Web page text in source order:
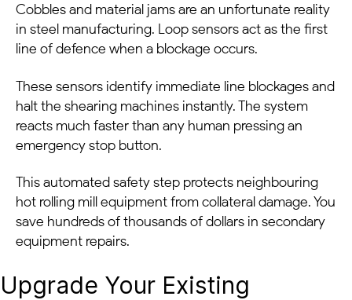
Cobbles and material jams are an unfortunate reality
in steel manufacturing. Loop sensors act as the first
line of defence when a blockage occurs.
These sensors identify immediate line blockages and
halt the shearing machines instantly. The system
reacts much faster than any human pressing an
emergency stop button.
This automated safety step protects neighbouring
hot rolling mill equipment from collateral damage. You
save hundreds of thousands of dollars in secondary
equipment repairs.
Upgrade Your Existing